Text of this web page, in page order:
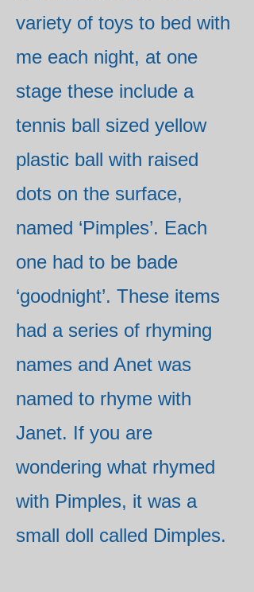
variety of toys to bed with
me each night, at one
stage these include a
tennis ball sized yellow
plastic ball with raised
dots on the surface,
named ‘Pimples’. Each
one had to be bade
‘goodnight’. These items
had a series of rhyming
names and Anet was
named to rhyme with
Janet. If you are
wondering what rhymed
with Pimples, it was a
small doll called Dimples.